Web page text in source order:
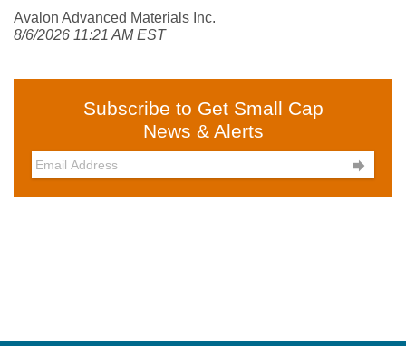
Avalon Advanced Materials Inc.
8/6/2026 11:21 AM EST
Subscribe to Get Small Cap
News & Alerts
